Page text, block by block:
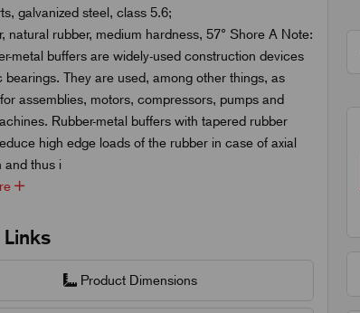
galvanized steel, class 5.6;
natural rubber, medium hardness, 57° Shore A Note:
metal buffers are widely-used construction devices
bearings. They are used, among other things, as
assemblies, motors, compressors, pumps and
Rubber-metal buffers with tapered rubber
high edge loads of the rubber in case of axial
and thus i
Product Dimensions